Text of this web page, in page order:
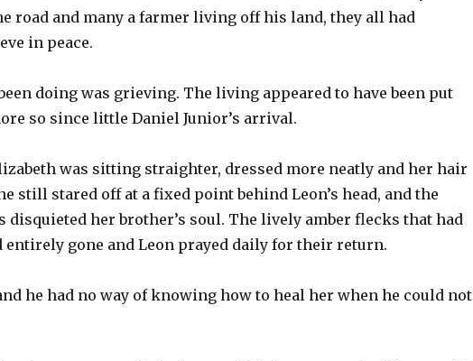
road and many a farmer living off his land, they all had
in peace.
doing was grieving. The living appeared to have been put
so since little Daniel Junior’s arrival.
was sitting straighter, dressed more neatly and her hair
still stared off at a fixed point behind Leon’s head, and the
her brother’s soul. The lively amber flecks that had
entirely gone and Leon prayed daily for their return.
he had no way of knowing how to heal her when he could not